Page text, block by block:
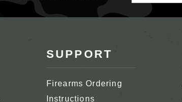
SUPPORT
Firearms Ordering
Instructions